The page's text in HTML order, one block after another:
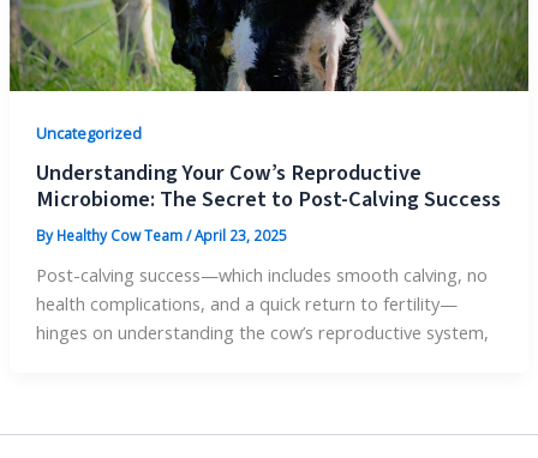
Uncategorized
Understanding Your Cow’s Reproductive
Microbiome: The Secret to Post-Calving Success
ByHealthy Cow Team/April 23, 2025
Post-calving success—which includes smooth calving, no
health complications, and a quick return to fertility—
hinges on understanding the cow’s reproductive system,